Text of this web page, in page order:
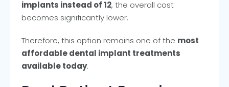
implants instead of 12, the overall cost
becomes significantly lower.
Therefore, this option remains one of the most
affordable dental implant treatments
available today.